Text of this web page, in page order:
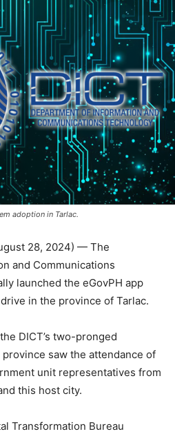
adoption in Tarlac.
28, 2024) — The
and Communications
launched the eGovPH app
in the province of Tarlac.
DICT’s two-pronged
saw the attendance of
unit representatives from
this host city.
Transformation Bureau